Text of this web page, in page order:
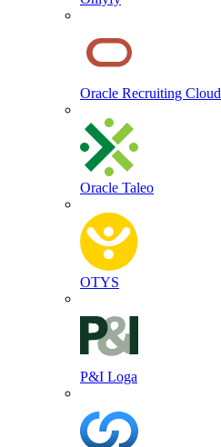
Oracle Recruiting Cloud
Oracle Taleo
OTYS
P&I Loga